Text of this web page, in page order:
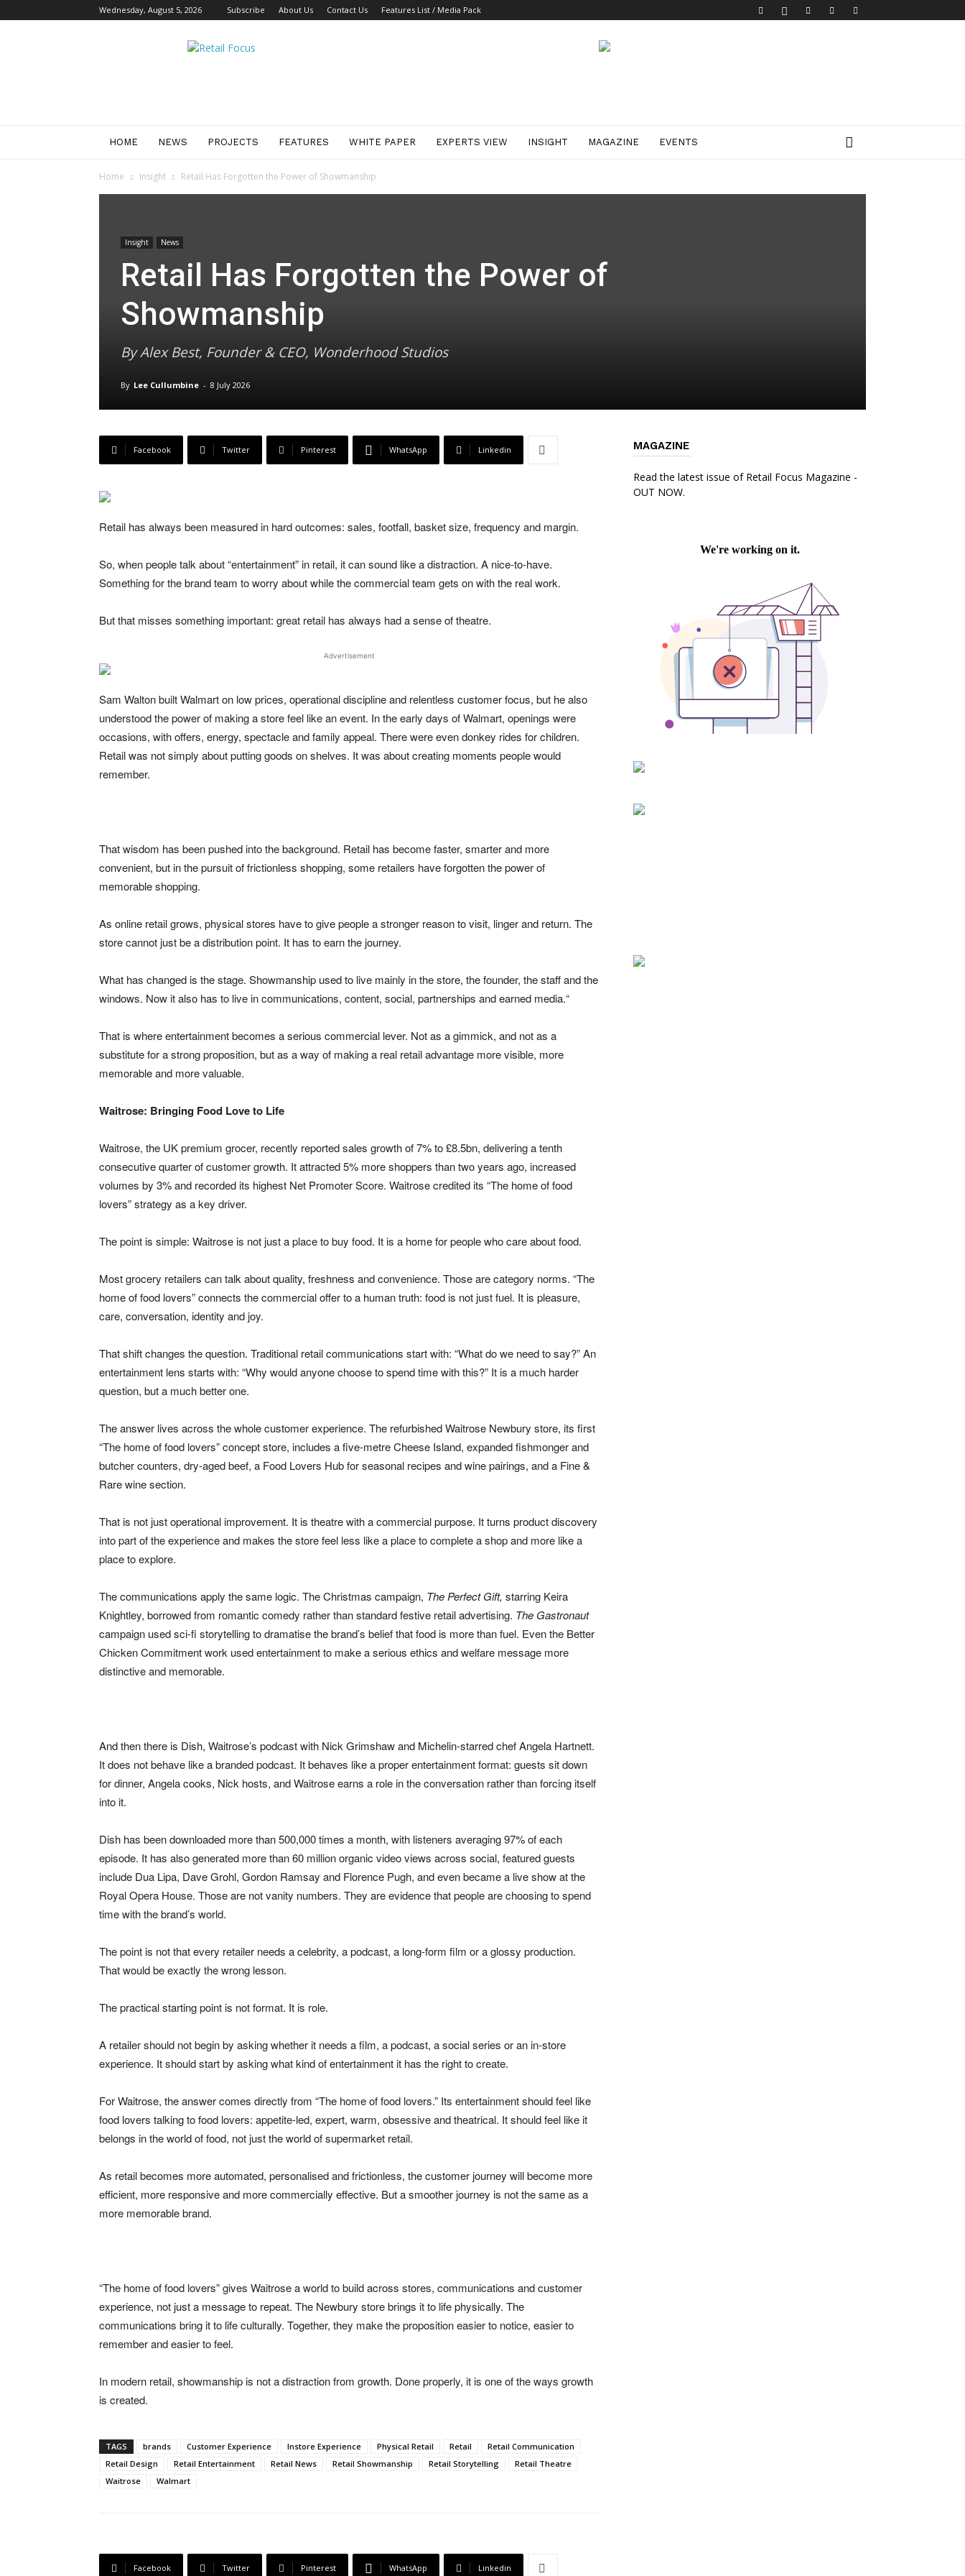
Wednesday, August 5, 2026 Subscribe About Us Contact Us Features List / Media Pack
Retail
HOME NEWS PROJECTS FEATURES WHITE PAPER EXPERTS VIEW INSIGHT MAGAZINE EVENTS
Home Insight Retail Has Forgotten the Power of Showmanship
Insight News
Retail Has Forgotten the Power of
Showmanship
By Alex Best, Founder & CEO, Wonderhood Studios
By Lee Cullumbine - 8 July 2026
Facebook Twitter Pinterest WhatsApp Linkedin
Retail has always been measured in hard outcomes: sales, footfall, basket size, frequency and margin.
So, when people talk about “entertainment” in retail, it can sound like a distraction. A nice-to-have.
Something for the brand team to worry about while the commercial team gets on with the real work.
But that misses something important: great retail has always had a sense of theatre.
Advertisement
Sam Walton built Walmart on low prices, operational discipline and relentless customer focus, but he also
understood the power of making a store feel like an event. In the early days of Walmart, openings were
occasions, with offers, energy, spectacle and family appeal. There were even donkey rides for children.
Retail was not simply about putting goods on shelves. It was about creating moments people would
remember.
That wisdom has been pushed into the background. Retail has become faster, smarter and more
convenient, but in the pursuit of frictionless shopping, some retailers have forgotten the power of
memorable shopping.
As online retail grows, physical stores have to give people a stronger reason to visit, linger and return. The
store cannot just be a distribution point. It has to earn the journey.
What has changed is the stage. Showmanship used to live mainly in the store, the founder, the staff and the
windows. Now it also has to live in communications, content, social, partnerships and earned media.“
That is where entertainment becomes a serious commercial lever. Not as a gimmick, and not as a
substitute for a strong proposition, but as a way of making a real retail advantage more visible, more
memorable and more valuable.
Waitrose: Bringing Food Love to Life
Waitrose, the UK premium grocer, recently reported sales growth of 7% to £8.5bn, delivering a tenth
consecutive quarter of customer growth. It attracted 5% more shoppers than two years ago, increased
volumes by 3% and recorded its highest Net Promoter Score. Waitrose credited its “The home of food
lovers” strategy as a key driver.
The point is simple: Waitrose is not just a place to buy food. It is a home for people who care about food.
Most grocery retailers can talk about quality, freshness and convenience. Those are category norms. “The
home of food lovers” connects the commercial offer to a human truth: food is not just fuel. It is pleasure,
care, conversation, identity and joy.
That shift changes the question. Traditional retail communications start with: “What do we need to say?” An
entertainment lens starts with: “Why would anyone choose to spend time with this?” It is a much harder
question, but a much better one.
The answer lives across the whole customer experience. The refurbished Waitrose Newbury store, its first
“The home of food lovers” concept store, includes a five-metre Cheese Island, expanded fishmonger and
butcher counters, dry-aged beef, a Food Lovers Hub for seasonal recipes and wine pairings, and a Fine &
Rare wine section.
That is not just operational improvement. It is theatre with a commercial purpose. It turns product discovery
into part of the experience and makes the store feel less like a place to complete a shop and more like a
place to explore.
The communications apply the same logic. The Christmas campaign, The Perfect Gift, starring Keira
Knightley, borrowed from romantic comedy rather than standard festive retail advertising. The Gastronaut
campaign used sci-fi storytelling to dramatise the brand’s belief that food is more than fuel. Even the Better
Chicken Commitment work used entertainment to make a serious ethics and welfare message more
distinctive and memorable.
And then there is Dish, Waitrose’s podcast with Nick Grimshaw and Michelin-starred chef Angela Hartnett.
It does not behave like a branded podcast. It behaves like a proper entertainment format: guests sit down
for dinner, Angela cooks, Nick hosts, and Waitrose earns a role in the conversation rather than forcing itself
into it.
Dish has been downloaded more than 500,000 times a month, with listeners averaging 97% of each
episode. It has also generated more than 60 million organic video views across social, featured guests
include Dua Lipa, Dave Grohl, Gordon Ramsay and Florence Pugh, and even became a live show at the
Royal Opera House. Those are not vanity numbers. They are evidence that people are choosing to spend
time with the brand’s world.
The point is not that every retailer needs a celebrity, a podcast, a long-form film or a glossy production.
That would be exactly the wrong lesson.
The practical starting point is not format. It is role.
A retailer should not begin by asking whether it needs a film, a podcast, a social series or an in-store
experience. It should start by asking what kind of entertainment it has the right to create.
For Waitrose, the answer comes directly from “The home of food lovers.” Its entertainment should feel like
food lovers talking to food lovers: appetite-led, expert, warm, obsessive and theatrical. It should feel like it
belongs in the world of food, not just the world of supermarket retail.
As retail becomes more automated, personalised and frictionless, the customer journey will become more
efficient, more responsive and more commercially effective. But a smoother journey is not the same as a
more memorable brand.
“The home of food lovers” gives Waitrose a world to build across stores, communications and customer
experience, not just a message to repeat. The Newbury store brings it to life physically. The
communications bring it to life culturally. Together, they make the proposition easier to notice, easier to
remember and easier to feel.
In modern retail, showmanship is not a distraction from growth. Done properly, it is one of the ways growth
is created.
TAGS brands Customer Experience Instore Experience Physical Retail Retail
Retail Communication
Retail Design
Retail Entertainment Retail News Retail Showmanship Retail Storytelling
Retail Theatre
Waitrose
Walmart
Facebook Twitter Pinterest WhatsApp Linkedin
MAGAZINE
Read the latest issue of Retail Focus Magazine -
OUT NOW.